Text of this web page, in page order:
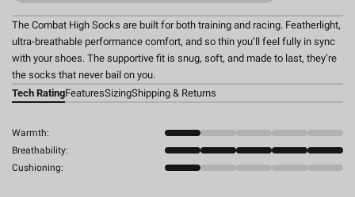
The Combat High Socks are built for both training and racing. Featherlight,
ultra-breathable performance comfort, and so thin you’ll feel fully in sync
with your shoes. The supportive fit is snug, soft, and made to last, they’re
the socks that never bail on you.
Tech RatingFeaturesSizingShipping & Returns
Warmth:
Breathability:
Cushioning: